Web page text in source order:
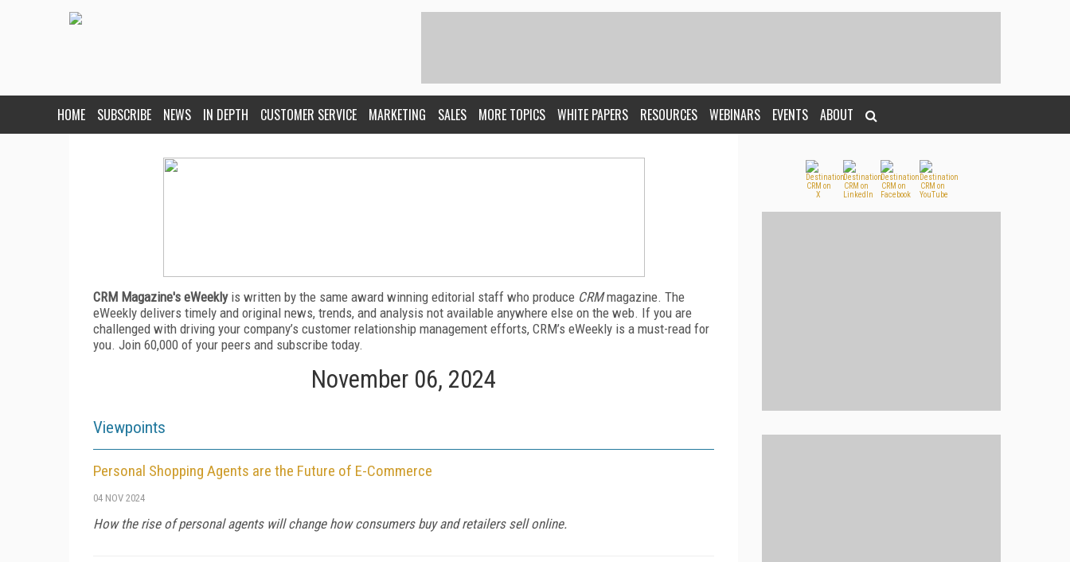
HOME SUBSCRIBE NEWS IN DEPTH CUSTOMER SERVICE MARKETING SALES MORE TOPICS WHITE PAPERS RESOURCES WEBINARS EVENTS ABOUT
CRM Magazine's eWeeklyis written by the same award winning editorial staff who produce CRMmagazine. The
eWeekly delivers timely and original news, trends, and analysis not available anywhere else on the web. If you are
challenged with driving your company’s customer relationship management efforts, CRM’s eWeekly is a must-read for
you. Join 60,000 of your peers and subscribe today.
November 06, 2024
Viewpoints
Personal Shopping Agents are the Future of E-Commerce
04 NOV 2024
How the rise of personal agents will change how consumers buy and retailers sell online.